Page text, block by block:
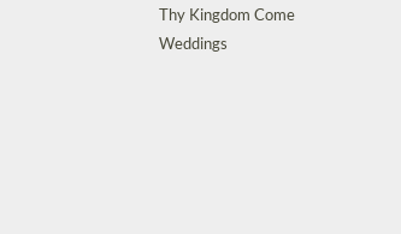
Thy Kingdom Come
Weddings